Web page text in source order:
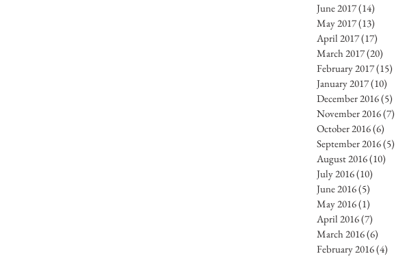
June 2017(14)
May 2017(13)
April 2017(17)
March 2017(20)
February 2017(15)
January 2017(10)
December 2016(5)
November 2016(7)
October 2016(6)
September 2016(5)
August 2016(10)
July 2016(10)
June 2016(5)
May 2016(1)
April 2016(7)
March 2016(6)
February 2016(4)